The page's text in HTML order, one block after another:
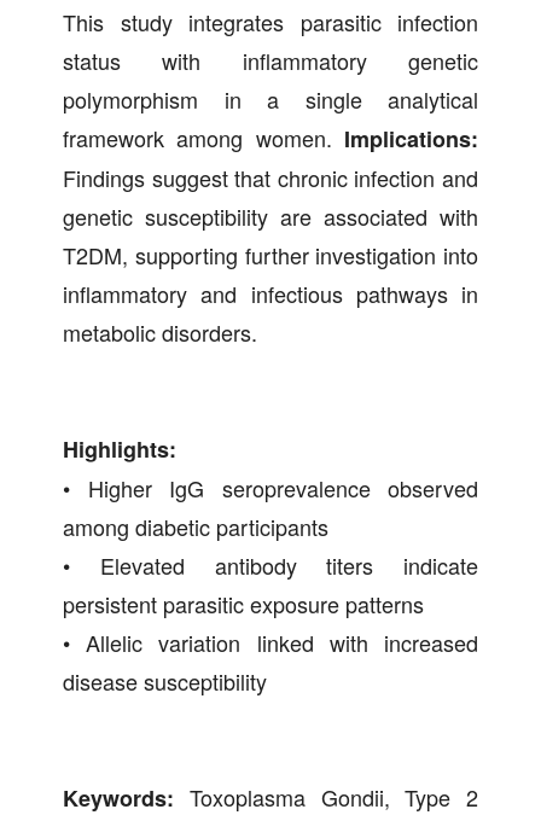
This study integrates parasitic infection
status with inflammatory genetic
polymorphism in a single analytical
framework among women. Implications:
Findings suggest that chronic infection and
genetic susceptibility are associated with
T2DM, supporting further investigation into
inflammatory and infectious pathways in
metabolic disorders.
Highlights:
• Higher IgG seroprevalence observed
among diabetic participants
• Elevated antibody titers indicate
persistent parasitic exposure patterns
• Allelic variation linked with increased
disease susceptibility
Keywords: Toxoplasma Gondii, Type 2